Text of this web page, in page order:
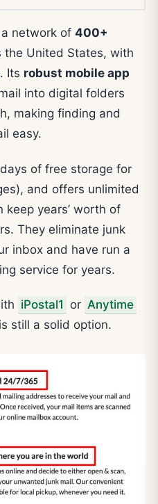
network of 400+
the United States, with
Its robust mobile app
into digital folders
making finding and
easy.
of free storage for
and offers unlimited
keep years’ worth of
They eliminate junk
inbox and have run a
service for years.
iPostal1 or Anytime
still a solid option.